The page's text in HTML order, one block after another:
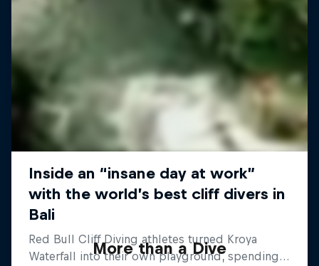
More than a Dive